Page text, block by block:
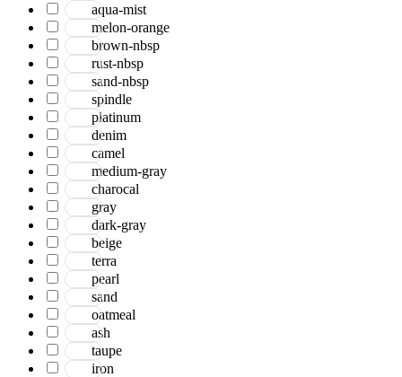
aqua-mist
melon-orange
brown-nbsp
rust-nbsp
sand-nbsp
spindle
platinum
denim
camel
medium-gray
charocal
gray
dark-gray
beige
terra
pearl
sand
oatmeal
ash
taupe
iron